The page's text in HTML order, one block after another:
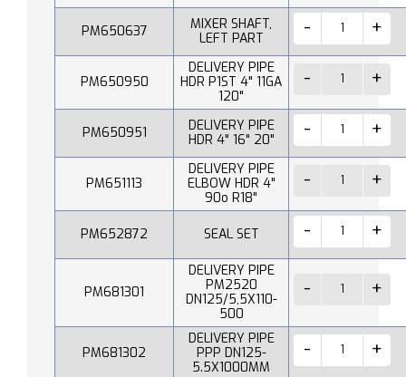
PM650637
MIXER SHAFT,
LEFT PART
PM650950
DELIVERY PIPE
HDR P1ST 4" 11GA
120"
PM650951
DELIVERY PIPE
HDR 4" 16" 20"
PM651113
DELIVERY PIPE
ELBOW HDR 4"
90o R18"
PM652872 SEAL SET
PM681301
DELIVERY PIPE
PM2520
DN125/5,5X110-
500
PM681302
DELIVERY PIPE
PPP DN125-
5.5X1000MM